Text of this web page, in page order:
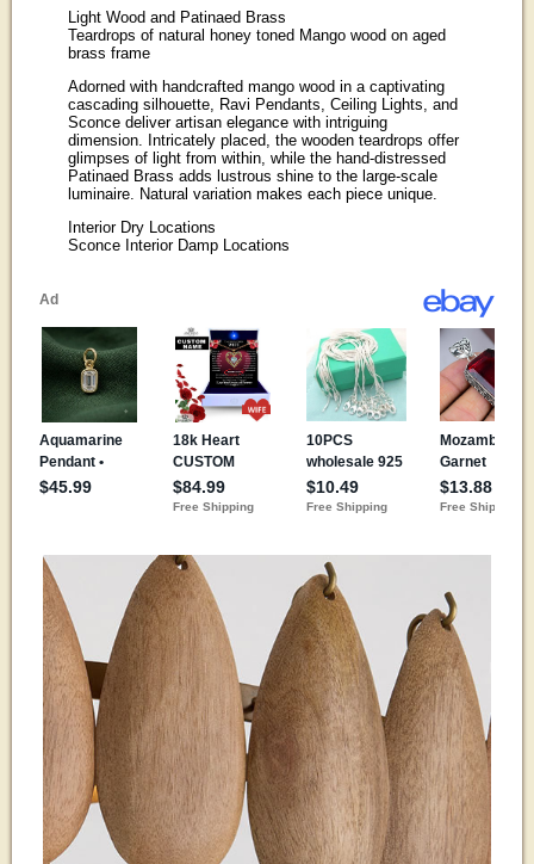
Light Wood and Patinaed Brass
Teardrops of natural honey toned Mango wood on aged
brass frame
Adorned with handcrafted mango wood in a captivating
cascading silhouette, Ravi Pendants, Ceiling Lights, and
Sconce deliver artisan elegance with intriguing
dimension. Intricately placed, the wooden teardrops offer
glimpses of light from within, while the hand-distressed
Patinaed Brass adds lustrous shine to the large-scale
luminaire. Natural variation makes each piece unique.
Interior Dry Locations
Sconce Interior Damp Locations